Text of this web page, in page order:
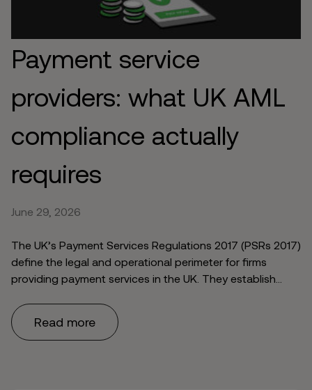
Payment service
providers: what UK AML
compliance actually
requires
June 29, 2026
The UK’s Payment Services Regulations 2017 (PSRs 2017)
define the legal and operational perimeter for firms
providing payment services in the UK. They establish
Payment Institution (PI) or Electronic Money Institution
(EMI), what authorisation they require, what conduct
standards apply, and how customer funds must be
Read more